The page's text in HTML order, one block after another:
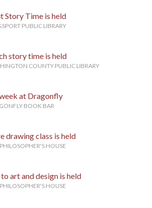
Story Time is held
PUBLIC LIBRARY
story time is held
COUNTY PUBLIC LIBRARY
at Dragonfly
BOOK BAR
drawing class is held
HOUSE
art and design is held
HOUSE